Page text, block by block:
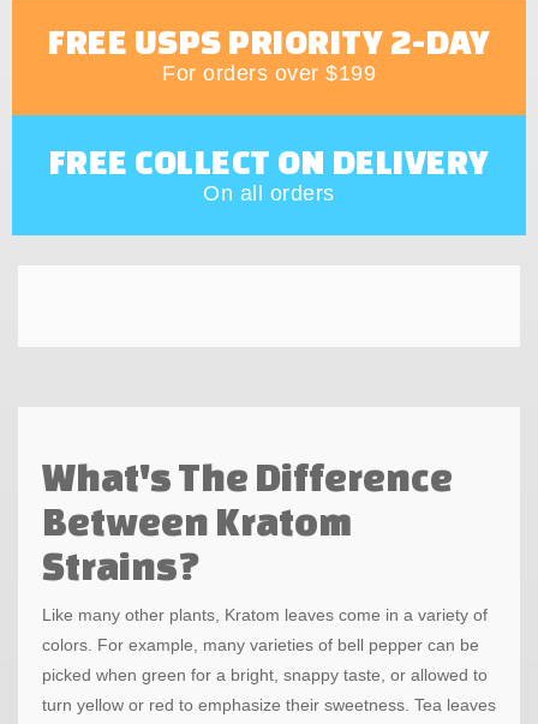
FREE USPS PRIORITY 2-DAY
For orders over $199
FREE COLLECT ON DELIVERY
On all orders
What's The Difference
Between Kratom
Strains?
Like many other plants, Kratom leaves come in a variety of
colors. For example, many varieties of bell pepper can be
picked when green for a bright, snappy taste, or allowed to
turn yellow or red to emphasize their sweetness. Tea leaves